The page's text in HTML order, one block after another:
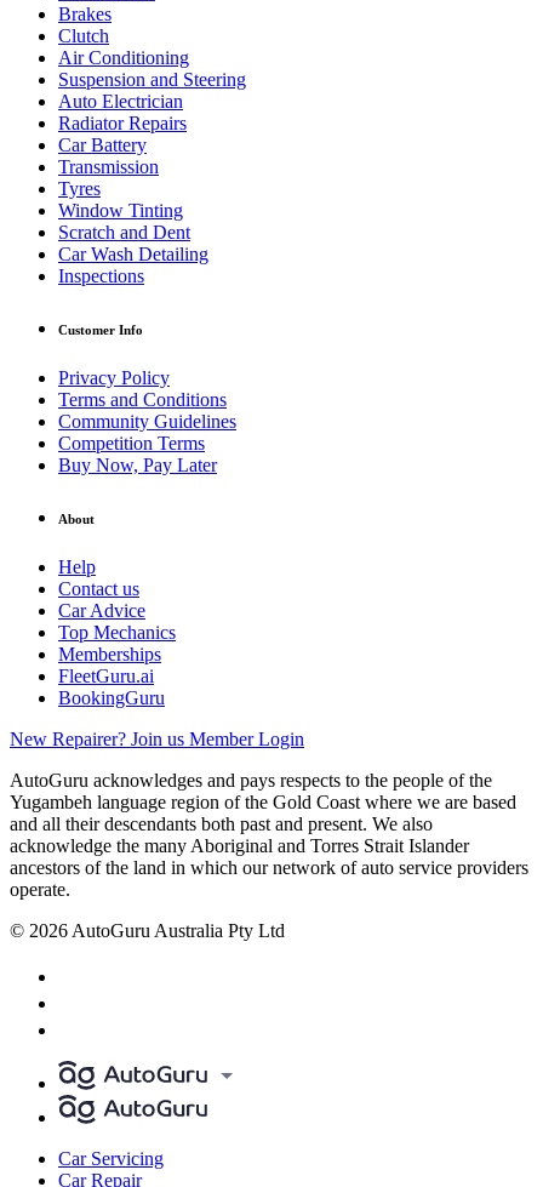
Brakes
Clutch
Air Conditioning
Suspension and Steering
Auto Electrician
Radiator Repairs
Car Battery
Transmission
Tyres
Window Tinting
Scratch and Dent
Car Wash Detailing
Inspections
Customer Info
Privacy Policy
Terms and Conditions
Community Guidelines
Competition Terms
Buy Now, Pay Later
About
Help
Contact us
Car Advice
Top Mechanics
Memberships
FleetGuru.ai
BookingGuru
New Repairer? Join us Member Login
AutoGuru acknowledges and pays respects to the people of the
Yugambeh language region of the Gold Coast where we are based
and all their descendants both past and present. We also
acknowledge the many Aboriginal and Torres Strait Islander
ancestors of the land in which our network of auto service providers
operate.
© 2026 AutoGuru Australia Pty Ltd
Car Servicing
Car Repair